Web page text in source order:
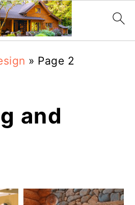
» Page 2
and